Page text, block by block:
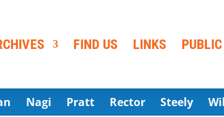
FIND US LINKS
Nagi Pratt Rector Steely